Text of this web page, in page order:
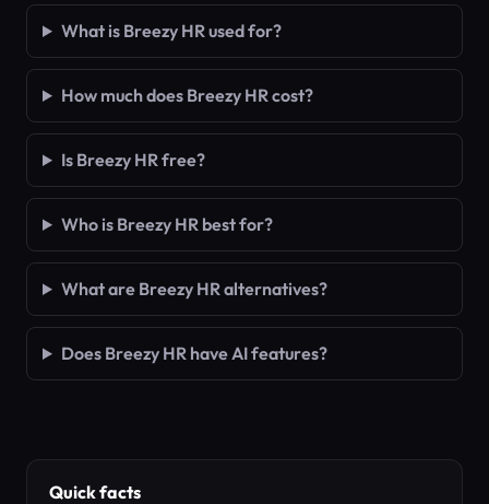
What is Breezy HR used for?
How much does Breezy HR cost?
Is Breezy HR free?
Who is Breezy HR best for?
What are Breezy HR alternatives?
Does Breezy HR have AI features?
Quick facts